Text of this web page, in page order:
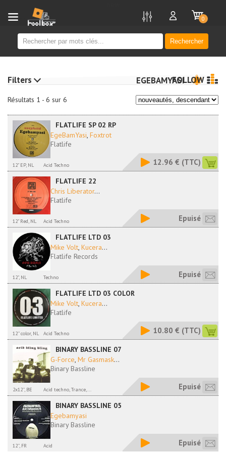
Rechercher
0
Résultats 1 - 6 sur 6
EGEBAMYASIFOLLOW
FLATLIFE SP 02 RP
EgeBamYasi, Foxtrot
Flatlife
12" EP, NL Acid Techno 12.96 € (TTC)
FLATLIFE 22
Chris Liberator...
Flatlife
12" Red, NL Acid Techno Epuisé
FLATLIFE LTD 03
Mike Volt, Kucera...
Flatlife Records
12", NL Techno Epuisé
FLATLIFE LTD 03 COLOR
Mike Volt, Kucera...
Flatlife
12'' color, NL Acid Techno 10.80 € (TTC)
BINARY BASSLINE 07
G-Force, Mr Gasmask...
Binary Bassline
2x12'', BE Acid techno, Trance,... Epuisé
BINARY BASSLINE 05
Egebamyasi
Binary Bassline
12'', FR Acid Epuisé
Filters